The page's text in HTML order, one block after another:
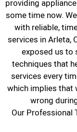
providing
some time now.
with reliable,
services in Arleta,
exposed us to
techniques that
services every
which implies that
wrong
Our Professional